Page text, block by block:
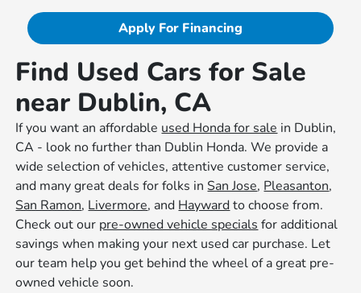
Apply For Financing
Find Used Cars for Sale
near Dublin, CA
If you want an affordable used Honda for sale in Dublin,
CA - look no further than Dublin Honda. We provide a
wide selection of vehicles, attentive customer service,
and many great deals for folks inSan Jose, Pleasanton,
San Ramon, Livermore, and Haywardto choose from.
Check out our pre-owned vehicle specials for additional
savings when making your next used car purchase. Let
our team help you get behind the wheel of a great pre-
owned vehicle soon.